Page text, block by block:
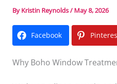
By Kristin Reynolds/ May 8, 2026
Facebook
Why Boho Window